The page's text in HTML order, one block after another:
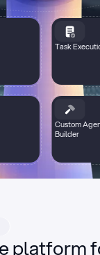
Task
Custom
Builder
platform